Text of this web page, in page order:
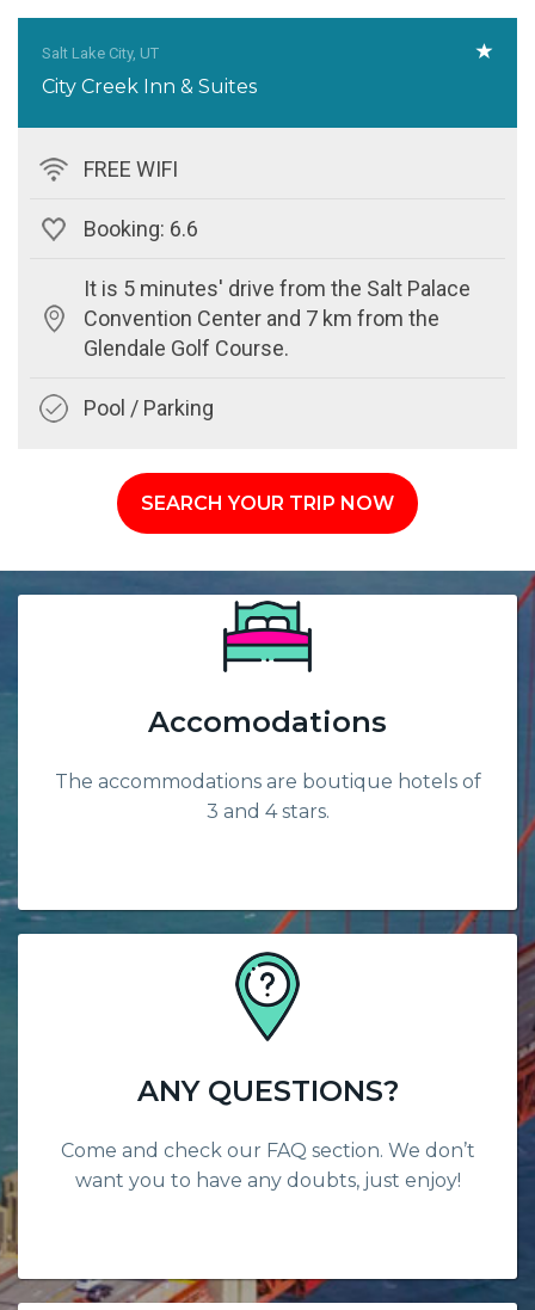
Salt Lake City, UT
City Creek Inn & Suites
FREE WIFI
Booking: 6.6
It is 5 minutes' drive from the Salt Palace
Convention Center and 7 km from the
Glendale Golf Course.
Pool / Parking
SEARCH YOUR TRIP NOW
Accomodations
The accommodations are boutique hotels of
3 and 4 stars.
ANY QUESTIONS?
Come and check our FAQ section. We don’t
want you to have any doubts, just enjoy!